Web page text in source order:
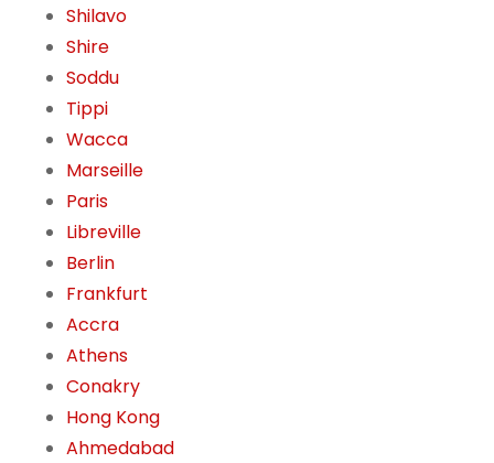
Shilavo
Shire
Soddu
Tippi
Wacca
Marseille
Paris
Libreville
Berlin
Frankfurt
Accra
Athens
Conakry
Hong Kong
Ahmedabad